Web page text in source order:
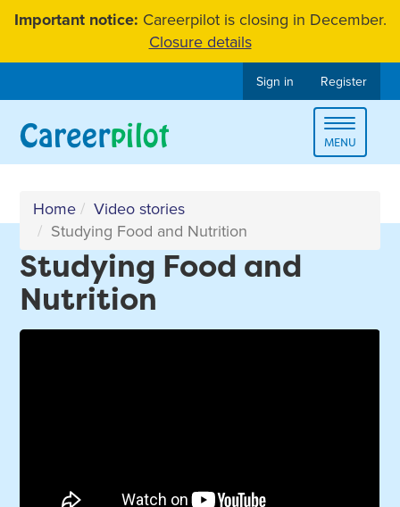
SkipImportant notice: Careerpilot is closing in December.
Closure details
Sign in Register
Toggle
MENU
Home
Video stories
Studying Food and Nutrition
Studying Food and
Nutrition